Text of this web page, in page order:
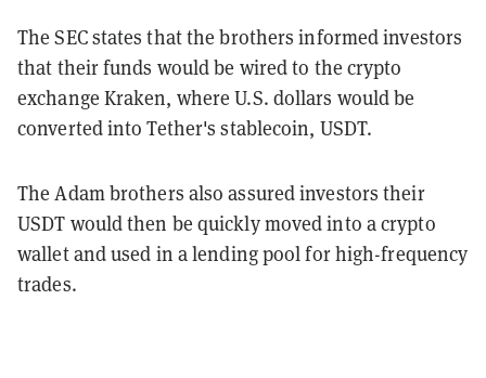
The SEC states that the brothers informed investors
that their funds would be wired to the crypto
exchange Kraken, where U.S. dollars would be
converted into Tether's stablecoin, USDT.
The Adam brothers also assured investors their
USDT would then be quickly moved into a crypto
wallet and used in a lending pool for high-frequency
trades.